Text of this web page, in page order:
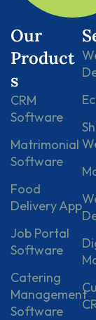
Our
Product
s
CRM
Software
Matrimonial
Software
Food
Delivery App
Job Portal
Software
Catering
Management
Software